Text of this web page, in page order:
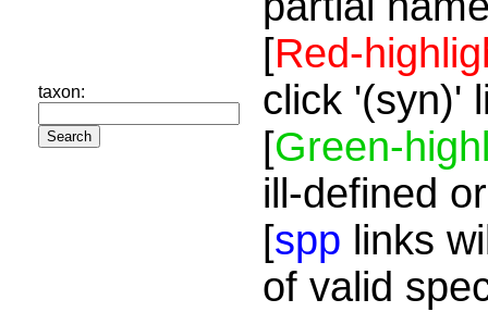
taxon:
[Red-
click '(syn)'
[Green-
ill-defined
[spp links
of valid